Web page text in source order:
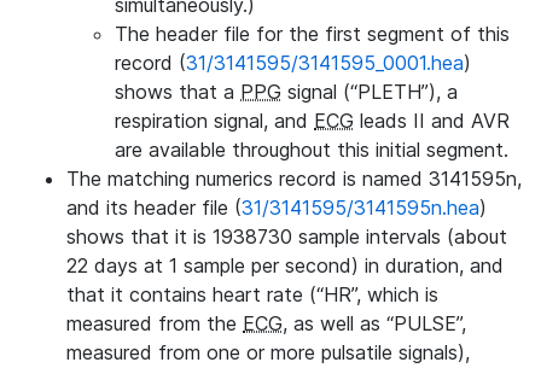
simultaneously.)
The header file for the first segment of this
record (31/3141595/3141595_0001.hea)
shows that a PPG signal (“PLETH”), a
respiration signal, and ECG leads II and AVR
are available throughout this initial segment.
The matching numerics record is named 3141595n,
and its header file (31/3141595/3141595n.hea)
shows that it is 1938730 sample intervals (about
22 days at 1 sample per second) in duration, and
that it contains heart rate (“HR”, which is
measured from the ECG, as well as “PULSE”,
measured from one or more pulsatile signals),